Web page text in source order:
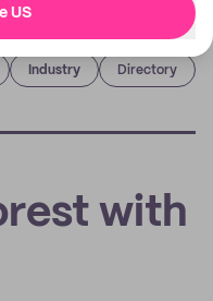
US
Industry Directory
with